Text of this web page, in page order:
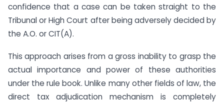
confidence that a case can be taken straight to the
Tribunal or High Court after being adversely decided by
the A.O. or CIT(A).
This approach arises from a gross inability to grasp the
actual importance and power of these authorities
under the rule book. Unlike many other fields of law, the
direct tax adjudication mechanism is completely